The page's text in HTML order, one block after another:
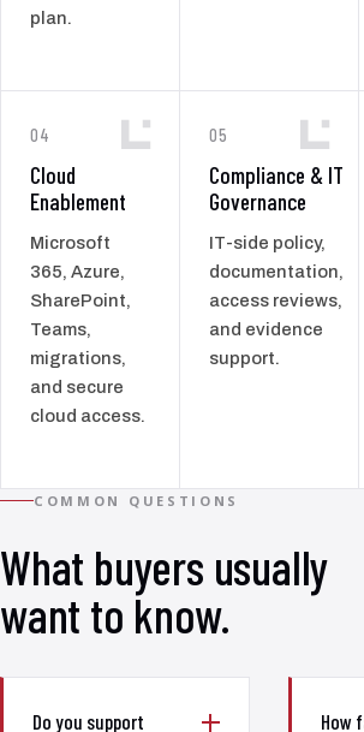
plan.
04
Cloud
Enablement
Microsoft
365, Azure,
SharePoint,
Teams,
migrations,
and secure
cloud access.
05
Compliance & IT
Governance
IT-side policy,
documentation,
access reviews,
and evidence
support.
COMMON QUESTIONS
What buyers usually
want to know.
Do you support How